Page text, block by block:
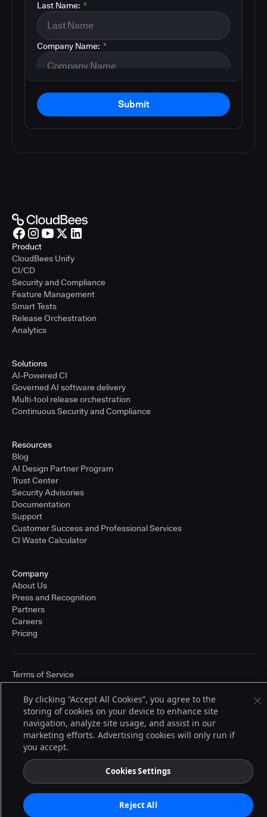
*
Last Name:
*
Company Name:
Submit
Product
CloudBees Unify
CI/CD
Security and Compliance
Feature Management
Smart Tests
Release Orchestration
Analytics
Solutions
AI-Powered CI
Governed AI software delivery
Multi-tool release orchestration
Continuous Security and Compliance
Resources
Blog
AI Design Partner Program
Trust Center
Security Advisories
Documentation
Support
Customer Success and Professional Services
CI Waste Calculator
Company
About Us
Press and Recognition
Partners
Careers
Pricing
© 2026 CloudBees, Inc., CloudBees® and the Infinity logo® are registered
trademarks of CloudBees, Inc. in the United States and may be registered in
other countries. Other products or brand names may be trademarks or
registered trademarks of CloudBees, Inc. or their respective holders.
Terms of Service
By clicking “Accept All Cookies”, you agree to the
storing of cookies on your device to enhance site
navigation, analyze site usage, and assist in our
marketing efforts. Advertising cookies will only run if
you accept.
Cookies Settings
Reject All